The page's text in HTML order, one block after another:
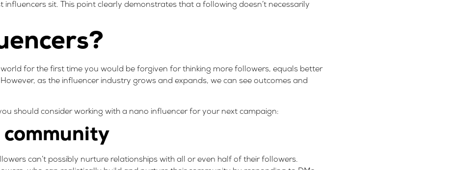
sit. This point clearly demonstrates that a following doesn’t necessarily
world for the first time you would be forgiven for thinking more followers, equals better
as the influencer industry grows and expands, we can see outcomes and
should consider working with a nano influencer for your next campaign:
community
can’t possibly nurture relationships with all or even half of their followers.